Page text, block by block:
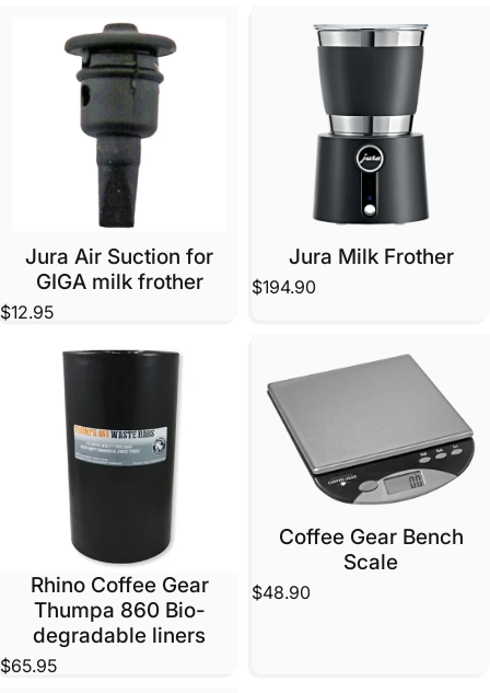
Jura Air Suction for
GIGA milk frother
$12.95
Jura Milk Frother
$194.90
Rhino Coffee Gear
Thumpa 860 Bio-
degradable liners
$65.95
Coffee Gear Bench
Scale
$48.90